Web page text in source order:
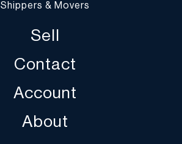
Shippers & Movers
Sell
Contact
Account
About